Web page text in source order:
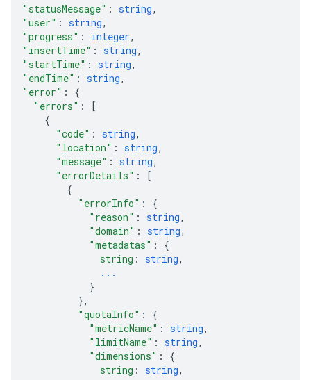
"statusMessage" : string,
"user" : string,
"progress" : integer,
"insertTime" : string,
"startTime" : string,
"endTime" : string,
"error" : {
"errors" :
[
{
"code" : string,
"location" : string,
"message" : string,
"errorDetails" :
[
{
"errorInfo" : {
"reason" : string,
"domain" : string,
"metadatas" : {
string : string,
...
}
},
"quotaInfo" : {
"metricName" : string,
"limitName" : string,
"dimensions" : {
string : string,